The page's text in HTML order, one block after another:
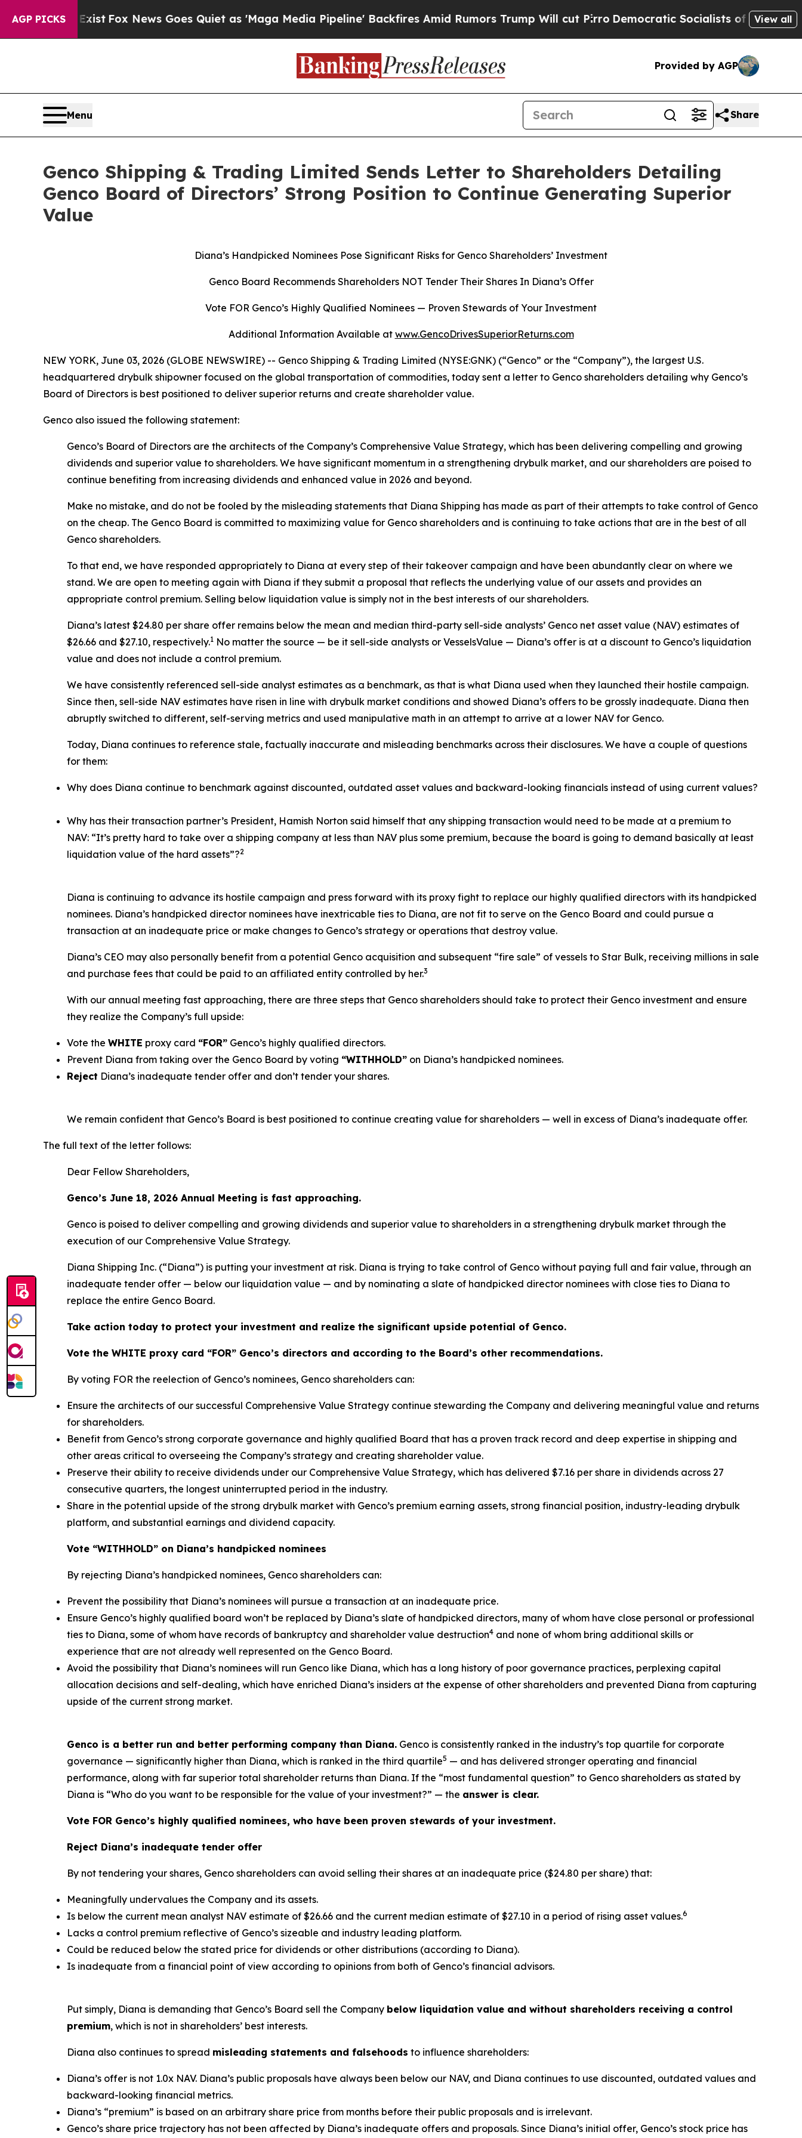
AGP PICKS
Fox News Goes Quiet as 'Maga Media Pipeline' Backfires Amid Rumors Trump Will cut PirroDemocratic Socialists of America ProposeView all
Provided by AGP
Menu Share
Genco Shipping & Trading Limited Sends Letter to Shareholders Detailing
Genco Board of Directors’ Strong Position to Continue Generating Superior
Value
Diana’s Handpicked Nominees Pose Significant Risks for Genco Shareholders’ Investment
Genco Board Recommends Shareholders NOT Tender Their Shares In Diana’s Offer
Vote FOR Genco’s Highly Qualified Nominees — Proven Stewards of Your Investment
Additional Information Available at www.GencoDrivesSuperiorReturns.com
NEW YORK, June 03, 2026 (GLOBE NEWSWIRE) -- Genco Shipping & Trading Limited (NYSE:GNK) (“Genco” or the “Company”), the largest U.S.
headquartered drybulk shipowner focused on the global transportation of commodities, today sent a letter to Genco shareholders detailing why Genco’s
Board of Directors is best positioned to deliver superior returns and create shareholder value.
Genco also issued the following statement:
Genco’s Board of Directors are the architects of the Company’s Comprehensive Value Strategy, which has been delivering compelling and growing
dividends and superior value to shareholders. We have significant momentum in a strengthening drybulk market, and our shareholders are poised to
continue benefiting from increasing dividends and enhanced value in 2026 and beyond.
Make no mistake, and do not be fooled by the misleading statements that Diana Shipping has made as part of their attempts to take control of Genco
on the cheap. The Genco Board is committed to maximizing value for Genco shareholders and is continuing to take actions that are in the best of all
Genco shareholders.
To that end, we have responded appropriately to Diana at every step of their takeover campaign and have been abundantly clear on where we
stand. We are open to meeting again with Diana if they submit a proposal that reflects the underlying value of our assets and provides an
appropriate control premium. Selling below liquidation value is simply not in the best interests of our shareholders.
Diana’s latest $24.80 per share offer remains below the mean and median third-party sell-side analysts’ Genco net asset value (NAV) estimates of
$26.66 and $27.10, respectively.1 No matter the source — be it sell-side analysts or VesselsValue — Diana’s offer is at a discount to Genco’s liquidation
value and does not include a control premium.
We have consistently referenced sell-side analyst estimates as a benchmark, as that is what Diana used when they launched their hostile campaign.
Since then, sell-side NAV estimates have risen in line with drybulk market conditions and showed Diana’s offers to be grossly inadequate. Diana then
abruptly switched to different, self-serving metrics and used manipulative math in an attempt to arrive at a lower NAV for Genco.
Today, Diana continues to reference stale, factually inaccurate and misleading benchmarks across their disclosures. We have a couple of questions
for them:
Why does Diana continue to benchmark against discounted, outdated asset values and backward-looking financials instead of using current values?
Why has their transaction partner’s President, Hamish Norton said himself that any shipping transaction would need to be made at a premium to
NAV: “It’s pretty hard to take over a shipping company at less than NAV plus some premium, because the board is going to demand basically at least
liquidation value of the hard assets”?2
Diana is continuing to advance its hostile campaign and press forward with its proxy fight to replace our highly qualified directors with its handpicked
nominees. Diana’s handpicked director nominees have inextricable ties to Diana, are not fit to serve on the Genco Board and could pursue a
transaction at an inadequate price or make changes to Genco’s strategy or operations that destroy value.
Diana’s CEO may also personally benefit from a potential Genco acquisition and subsequent “fire sale” of vessels to Star Bulk, receiving millions in sale
and purchase fees that could be paid to an affiliated entity controlled by her.3
With our annual meeting fast approaching, there are three steps that Genco shareholders should take to protect their Genco investment and ensure
they realize the Company’s full upside:
Vote the WHITE proxy card “FOR” Genco’s highly qualified directors.
Prevent Diana from taking over the Genco Board by voting “WITHHOLD” on Diana’s handpicked nominees.
Reject Diana’s inadequate tender offer and don’t tender your shares.
We remain confident that Genco’s Board is best positioned to continue creating value for shareholders — well in excess of Diana’s inadequate offer.
The full text of the letter follows:
Dear Fellow Shareholders,
Genco’s June 18, 2026 Annual Meeting is fast approaching.
Genco is poised to deliver compelling and growing dividends and superior value to shareholders in a strengthening drybulk market through the
execution of our Comprehensive Value Strategy.
Diana Shipping Inc. (“Diana”) is putting your investment at risk. Diana is trying to take control of Genco without paying full and fair value, through an
inadequate tender offer — below our liquidation value — and by nominating a slate of handpicked director nominees with close ties to Diana to
replace the entire Genco Board.
Take action today to protect your investment and realize the significant upside potential of Genco.
Vote the WHITE proxy card “FOR” Genco’s directors and according to the Board’s other recommendations.
By voting FOR the reelection of Genco’s nominees, Genco shareholders can:
Ensure the architects of our successful Comprehensive Value Strategy continue stewarding the Company and delivering meaningful value and returns
for shareholders.
Benefit from Genco’s strong corporate governance and highly qualified Board that has a proven track record and deep expertise in shipping and
other areas critical to overseeing the Company’s strategy and creating shareholder value.
Preserve their ability to receive dividends under our Comprehensive Value Strategy, which has delivered $7.16 per share in dividends across 27
consecutive quarters, the longest uninterrupted period in the industry.
Share in the potential upside of the strong drybulk market with Genco’s premium earning assets, strong financial position, industry-leading drybulk
platform, and substantial earnings and dividend capacity.
Vote “WITHHOLD” on Diana’s handpicked nominees
By rejecting Diana’s handpicked nominees, Genco shareholders can:
Prevent the possibility that Diana’s nominees will pursue a transaction at an inadequate price.
Ensure Genco’s highly qualified board won’t be replaced by Diana’s slate of handpicked directors, many of whom have close personal or professional
ties to Diana, some of whom have records of bankruptcy and shareholder value destruction4 and none of whom bring additional skills or
experience that are not already well represented on the Genco Board.
Avoid the possibility that Diana’s nominees will run Genco like Diana, which has a long history of poor governance practices, perplexing capital
allocation decisions and self-dealing, which have enriched Diana’s insiders at the expense of other shareholders and prevented Diana from capturing
upside of the current strong market.
Genco is a better run and better performing company than Diana. Genco is consistently ranked in the industry’s top quartile for corporate
governance — significantly higher than Diana, which is ranked in the third quartile5 — and has delivered stronger operating and financial
performance, along with far superior total shareholder returns than Diana. If the “most fundamental question” to Genco shareholders as stated by
Diana is “Who do you want to be responsible for the value of your investment?” — the answer is clear.
Vote FOR Genco’s highly qualified nominees, who have been proven stewards of your investment.
Reject Diana’s inadequate tender offer
By not tendering your shares, Genco shareholders can avoid selling their shares at an inadequate price ($24.80 per share) that:
Meaningfully undervalues the Company and its assets.
Is below the current mean analyst NAV estimate of $26.66 and the current median estimate of $27.10 in a period of rising asset values.6
Lacks a control premium reflective of Genco’s sizeable and industry leading platform.
Could be reduced below the stated price for dividends or other distributions (according to Diana).
Is inadequate from a financial point of view according to opinions from both of Genco’s financial advisors.
Put simply, Diana is demanding that Genco’s Board sell the Company below liquidation value and without shareholders receiving a control
premium, which is not in shareholders’ best interests.
Diana also continues to spread misleading statements and falsehoods to influence shareholders:
Diana’s offer is not 1.0x NAV. Diana’s public proposals have always been below our NAV, and Diana continues to use discounted, outdated values and
backward-looking financial metrics.
Diana’s “premium” is based on an arbitrary share price from months before their public proposals and is irrelevant.
Genco’s share price trajectory has not been affected by Diana’s inadequate offers and proposals. Since Diana’s initial offer, Genco’s stock price has